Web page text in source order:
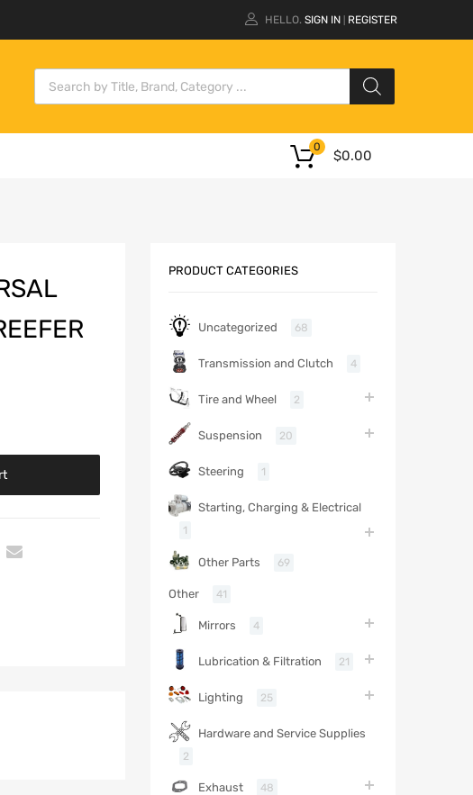
HELLO. SIGN IN REGISTER
$0.00
0
PRODUCT CATEGORIES
Uncategorized 68
Transmission and Clutch 4
Tire and Wheel 2
Suspension 20
Steering 1
Starting, Charging & Electrical
1
Other Parts 69
Other 41
Mirrors 4
Lubrication & Filtration 21
Lighting 25
Hardware and Service Supplies
2
Exhaust 48